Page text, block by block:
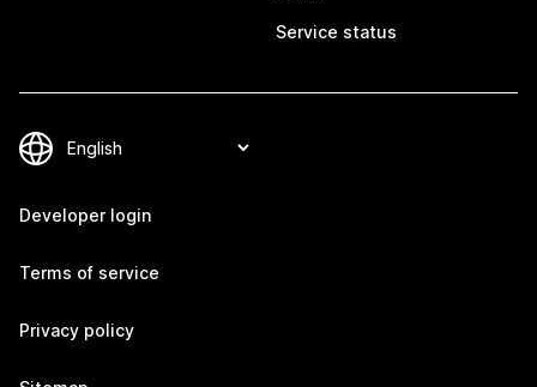
Service status
Developer login
Terms of service
Privacy policy